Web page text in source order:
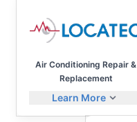
Air Conditioning Repair &
Replacement
Learn More